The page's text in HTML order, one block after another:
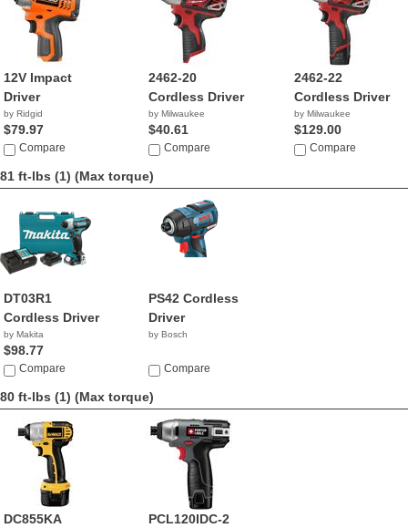
12V Impact
Driver
by Ridgid
$79.97
Compare
2462-20
Cordless Driver
by Milwaukee
$40.61
Compare
2462-22
Cordless Driver
by Milwaukee
$129.00
Compare
81 ft-lbs (1) (Max torque)
DT03R1
Cordless Driver
by Makita
$98.77
Compare
PS42 Cordless
Driver
by Bosch
Compare
80 ft-lbs (1) (Max torque)
DC855KA
PCL120IDC-2